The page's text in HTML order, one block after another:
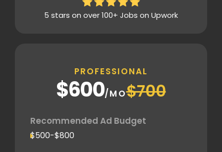
5 stars on over 100+ Jobs on Upwork
PROFESSIONAL
$600/MO$700
Recommended Ad Budget
$500-$800